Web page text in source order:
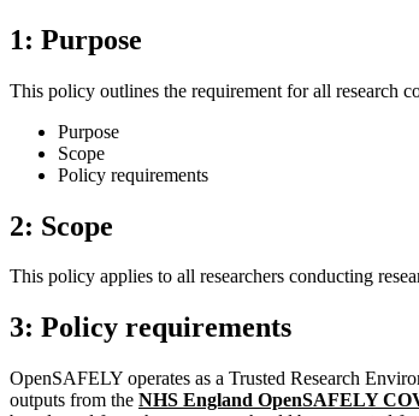
1: Purpose
This policy outlines the requirement for all research
Purpose
Scope
Policy requirements
2: Scope
This policy applies to all researchers conducting
3: Policy requirements
OpenSAFELY operates as a Trusted Research
outputs from the NHS England OpenSAFELY